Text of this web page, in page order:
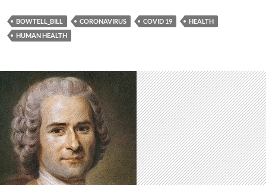
BOWTELL_BILL CORONAVIRUS COVID 19
HEALTH
HUMAN HEALTH